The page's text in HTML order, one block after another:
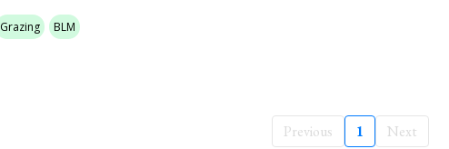
Grazing BLM
Previous 1 Next